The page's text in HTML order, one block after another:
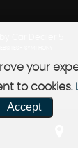
your
to cookies.
Accept